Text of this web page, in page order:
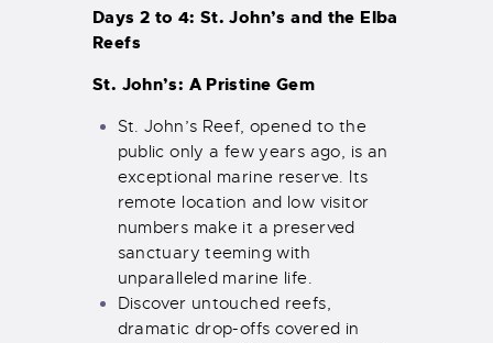
Days 2 to 4: St. John’s and the Elba
Reefs
St. John’s: A Pristine Gem
St. John’s Reef, opened to the
public only a few years ago, is an
exceptional marine reserve. Its
remote location and low visitor
numbers make it a preserved
sanctuary teeming with
unparalleled marine life.
Discover untouched reefs,
dramatic drop-offs covered in